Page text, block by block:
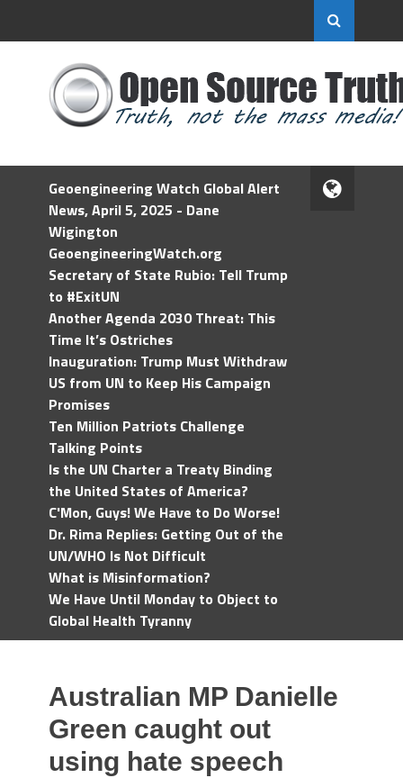
Geoengineering Watch Global Alert
News, April 5, 2025 - Dane
Wigington
GeoengineeringWatch.org
Secretary of State Rubio: Tell Trump
to #ExitUN
Another Agenda 2030 Threat: This
Time It’s Ostriches
Inauguration: Trump Must Withdraw
US from UN to Keep His Campaign
Promises
Ten Million Patriots Challenge
Talking Points
Is the UN Charter a Treaty Binding
the United States of America?
C'Mon, Guys! We Have to Do Worse!
Dr. Rima Replies: Getting Out of the
UN/WHO Is Not Difficult
What is Misinformation?
We Have Until Monday to Object to
Global Health Tyranny
Australian MP Danielle
Green caught out
using hate speech